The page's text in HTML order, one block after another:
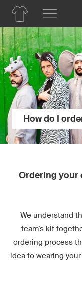
How do I
Ordering your
We understand
team’s kit
ordering process
idea to wearing